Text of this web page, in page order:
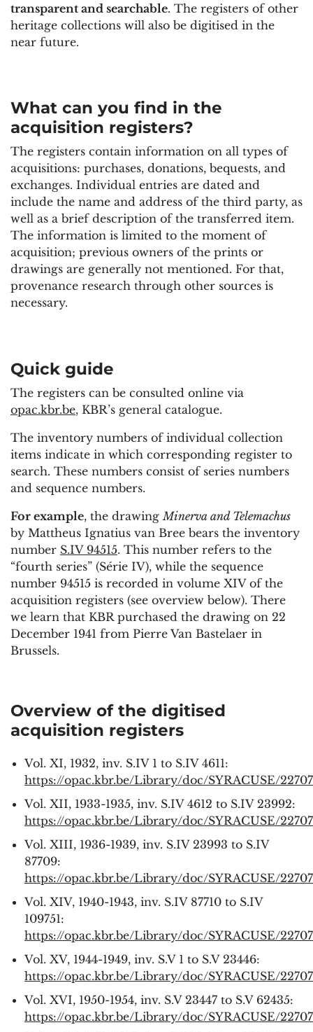
transparent and searchable. The registers of other
heritage collections will also be digitised in the
near future.
What can you find in the
acquisition registers?
The registers contain information on all types of
acquisitions: purchases, donations, bequests, and
exchanges. Individual entries are dated and
include the name and address of the third party, as
well as a brief description of the transferred item.
The information is limited to the moment of
acquisition; previous owners of the prints or
drawings are generally not mentioned. For that,
provenance research through other sources is
necessary.
Quick guide
The registers can be consulted online via
opac.kbr.be, KBR’s general catalogue.
The inventory numbers of individual collection
items indicate in which corresponding register to
search. These numbers consist of series numbers
and sequence numbers.
For example, the drawingMinerva and Telemachus
by Mattheus Ignatius van Bree bears the inventory
number S.IV 94515. This number refers to the
“fourth series” (Série IV), while the sequence
number 94515 is recorded in volume XIV of the
acquisition registers (see overview below). There
we learn that KBR purchased the drawing on 22
December 1941 from Pierre Van Bastelaer in
Brussels.
Overview of the digitised
acquisition registers
Vol. XI, 1932, inv. S.IV 1 to S.IV 4611:
https://opac.kbr.be/Library/doc/SYRACUSE/
Vol. XII, 1933-1935, inv. S.IV 4612 to S.IV 23992:
https://opac.kbr.be/Library/doc/SYRACUSE/
Vol. XIII, 1936-1939, inv. S.IV 23993 to S.IV
87709:
https://opac.kbr.be/Library/doc/SYRACUSE/
Vol. XIV, 1940-1943, inv. S.IV 87710 to S.IV
109751:
https://opac.kbr.be/Library/doc/SYRACUSE/
Vol. XV, 1944-1949, inv. S.V 1 to S.V 23446:
https://opac.kbr.be/Library/doc/SYRACUSE/
Vol. XVI, 1950-1954, inv. S.V 23447 to S.V 62435:
https://opac.kbr.be/Library/doc/SYRACUSE/